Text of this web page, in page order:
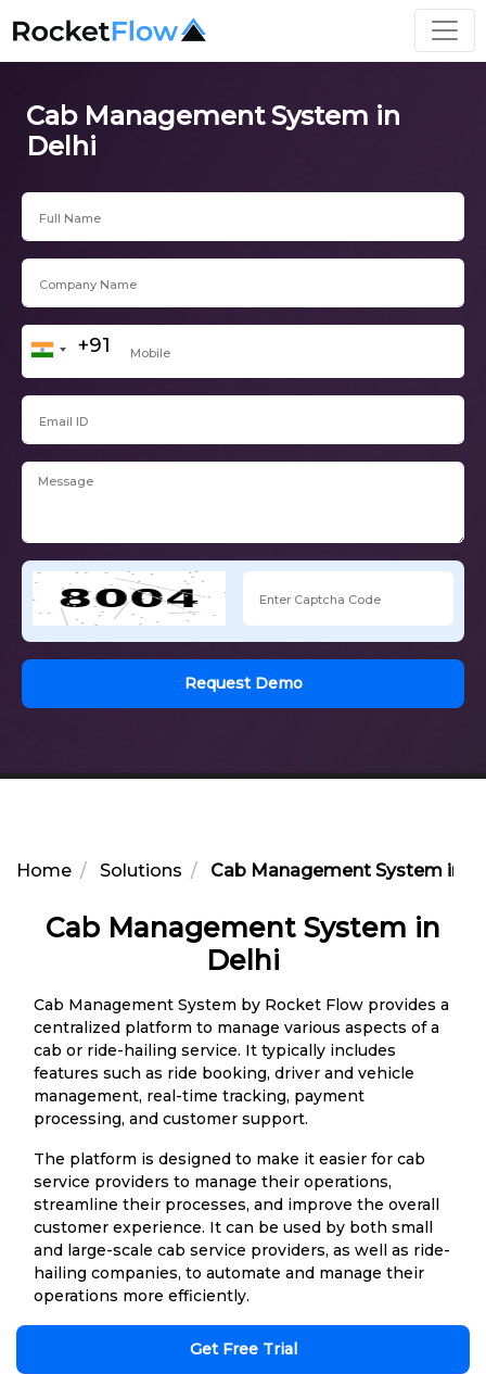
Cab Management System in
Delhi
Request Demo
Home Solutions Cab Management System in
Cab Management System in
Delhi
Cab Management System by Rocket Flow provides a
centralized platform to manage various aspects of a
cab or ride-hailing service. It typically includes
features such as ride booking, driver and vehicle
management, real-time tracking, payment
processing, and customer support.
The platform is designed to make it easier for cab
service providers to manage their operations,
streamline their processes, and improve the overall
customer experience. It can be used by both small
and large-scale cab service providers, as well as ride-
hailing companies, to automate and manage their
operations more efficiently.
Get Free Trial